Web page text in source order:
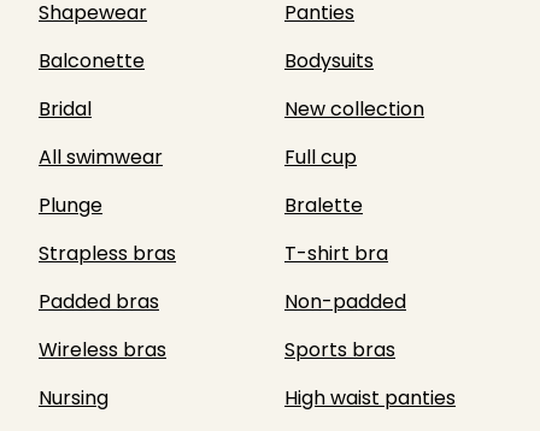
Shapewear
Panties
Balconette
Bodysuits
Bridal
New collection
All swimwear
Full cup
Plunge
Bralette
Strapless bras
T-shirt bra
Padded bras
Non-padded
Wireless bras
Sports bras
Nursing
High waist panties